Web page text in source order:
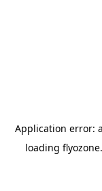
Application error: a
loading